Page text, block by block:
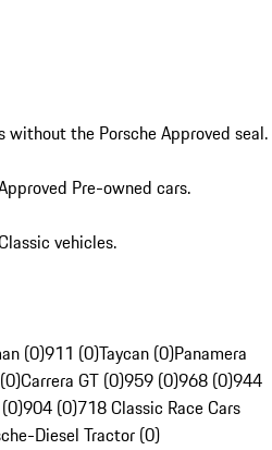
without the Porsche Approved seal.
Pre-owned cars.
vehicles.
(0)911 (0)Taycan (0)Panamera
Carrera GT (0)959 (0)968 (0)944
904 (0)718 Classic Race Cars
Diesel Tractor (0)